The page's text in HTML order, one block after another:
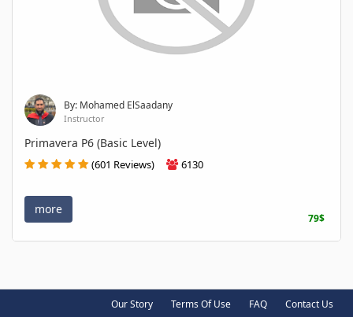
By: Mohamed ElSaadany
Instructor
Primavera P6 (Basic Level)
(601 Reviews) 6130
more
79$
Our Story Terms Of Use FAQ Contact Us